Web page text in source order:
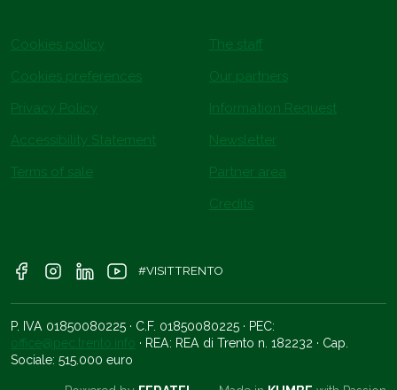
Cookies policy
Cookies preferences
Privacy Policy
Accessibility Statement
Terms of sale
The staff
Our partners
Information Request
Newsletter
Partner area
Credits
#VISITTRENTO
P. IVA 01850080225 · C.F. 01850080225 · PEC:
office@pec.trento.info · REA: REA di Trento n. 182232 · Cap.
Sociale: 515.000 euro